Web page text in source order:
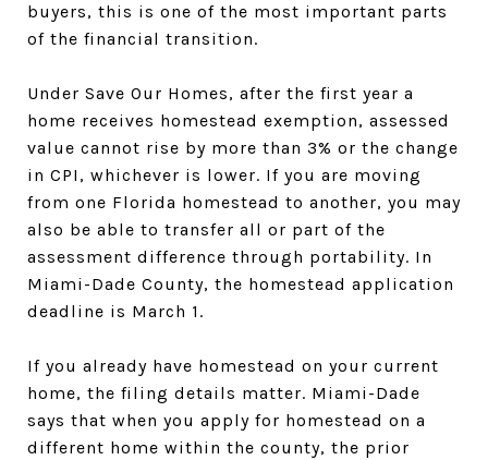
buyers, this is one of the most important parts
of the financial transition.
Under Save Our Homes, after the first year a
home receives homestead exemption, assessed
value cannot rise by more than 3% or the change
in CPI, whichever is lower. If you are moving
from one Florida homestead to another, you may
also be able to transfer all or part of the
assessment difference through portability. In
Miami-Dade County, the homestead application
deadline is March 1.
If you already have homestead on your current
home, the filing details matter. Miami-Dade
says that when you apply for homestead on a
different home within the county, the prior